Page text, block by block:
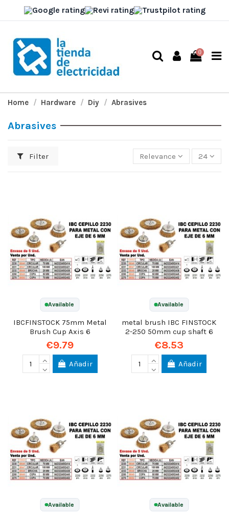
0
Home Hardware Diy Abrasives
Abrasives
Filter Relevance 24
Available
IBCFINSTOCK 75mm Metal
Brush Cup Axis 6
€9.79
Añadir
Available
metal brush IBC FINSTOCK
2-250 50mm cup shaft 6
€8.53
Añadir
Available Available